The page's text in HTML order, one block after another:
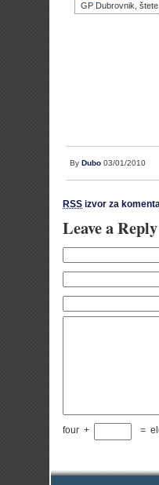
GP Dubrovnik, štete
By Dubo 03/01/2010
RSS izvor za
Leave a Reply
four + =